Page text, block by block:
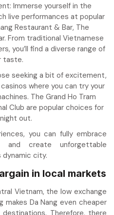
Immerse yourself in the
live performances at popular
Restaurant & Bar, The
From traditional Vietnamese
you’ll find a diverse range of
taste.
seeking a bit of excitement,
where you can try your
The Grand Ho Tram
Club are popular choices for
out.
you can fully embrace
and create unforgettable
dynamic city.
in local markets
Vietnam, the low exchange
Da Nang even cheaper
Therefore, there